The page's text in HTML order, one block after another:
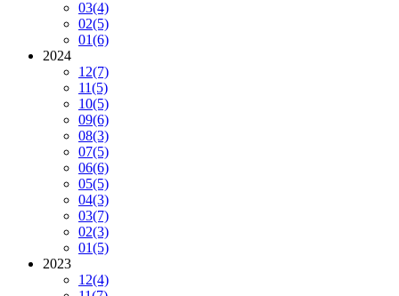
03(4)
02(5)
01(6)
2024
12(7)
11(5)
10(5)
09(6)
08(3)
07(5)
06(6)
05(5)
04(3)
03(7)
02(3)
01(5)
2023
12(4)